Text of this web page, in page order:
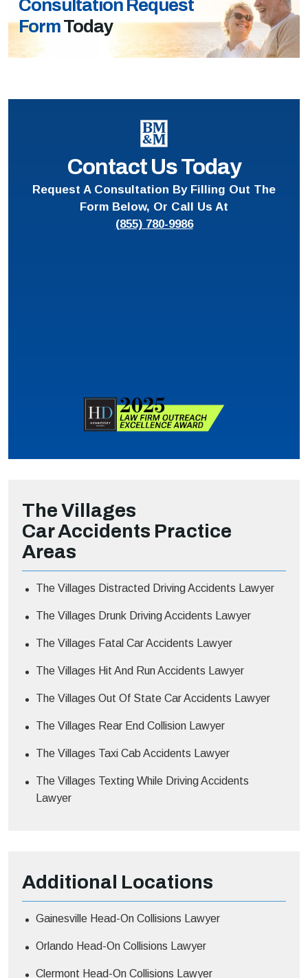
Consultation Request
FormToday
Contact Us Today
Request A Consultation By Filling Out The
Form Below, Or Call Us At
(855) 780-9986
The Villages
Car Accidents Practice
Areas
The Villages Distracted Driving Accidents Lawyer
The Villages Drunk Driving Accidents Lawyer
The Villages Fatal Car Accidents Lawyer
The Villages Hit And Run Accidents Lawyer
The Villages Out Of State Car Accidents Lawyer
The Villages Rear End Collision Lawyer
The Villages Taxi Cab Accidents Lawyer
The Villages Texting While Driving Accidents
Lawyer
Additional Locations
Gainesville Head-On Collisions Lawyer
Orlando Head-On Collisions Lawyer
Clermont Head-On Collisions Lawyer